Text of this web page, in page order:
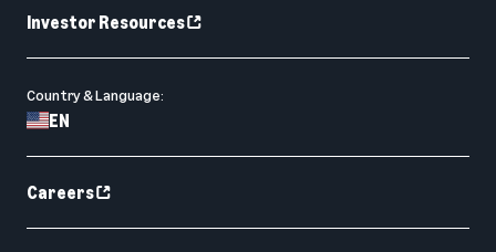
Investor Resources
Country & Language:
EN
Careers